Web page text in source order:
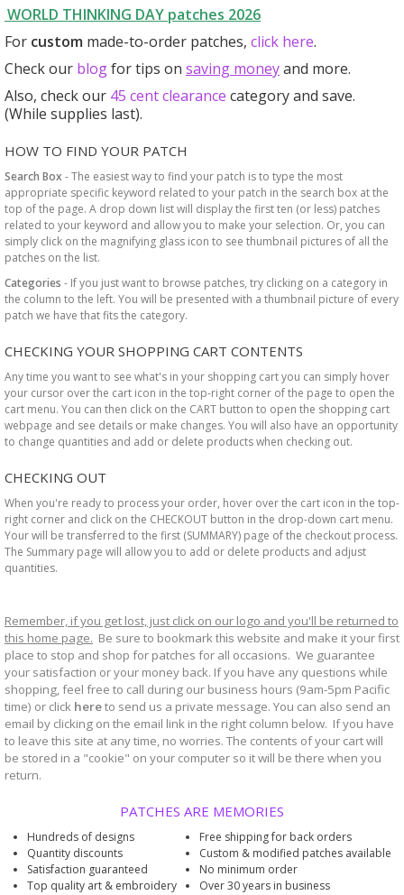
WORLD THINKING DAY patches 2026
For custom made-to-order patches, click here.
Check our blogfor tips on saving moneyand more.
Also, check our 45 cent clearance categoryand save.
(While supplies last).
HOW TO FIND YOUR PATCH
Search Box - The easiest way to find your patch is to type the most
appropriate specific keyword related to your patch in the search box at the
top of the page. A drop down list will display the first ten (or less) patches
related to your keyword and allow you to make your selection. Or, you can
simply click on the magnifying glass icon to see thumbnail pictures of all the
patches on the list.
Categories - If you just want to browse patches, try clicking on a category in
the column to the left. You will be presented with a thumbnail picture of every
patch we have that fits the category.
CHECKING YOUR SHOPPING CART CONTENTS
Any time you want to see what's in your shopping cart you can simply hover
your cursor over the cart icon in the top-right corner of the page to open the
cart menu. You can then click on the CART button to open the shopping cart
webpage and see details or make changes. You will also have an opportunity
to change quantities and add or delete products when checking out.
CHECKING OUT
When you're ready to process your order, hover over the cart icon in the top-
right corner and click on the CHECKOUT button in the drop-down cart menu.
Your will be transferred to the first (SUMMARY) page of the checkout process.
The Summary page will allow you to add or delete products and adjust
quantities.
Remember, if you get lost, just click on our logo and you'll be returned to
this home page. Be sure to bookmark this website and make it your first
place to stop and shop for patches for all occasions. We guarantee
your satisfaction or your money back. If you have any questions while
shopping, feel free to call during our business hours (9am-5pm Pacific
time) or click hereto send us a private message. You can also send an
email by clicking on the email link in the right column below. If you have
to leave this site at any time, no worries. The contents of your cart will
be stored in a "cookie" on your computer so it will be there when you
return.
PATCHES ARE MEMORIES
Hundreds of designs
Quantity discounts
Satisfaction guaranteed
Top quality art & embroidery
Free shipping for back orders
Custom & modified patches available
No minimum order
Over 30 years in business